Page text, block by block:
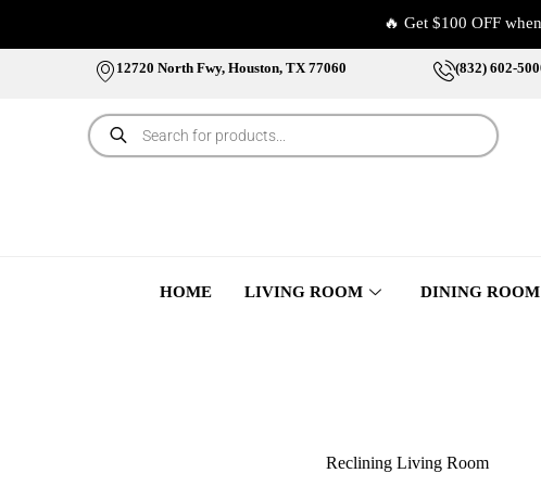
🔥 Get $100 OFF
12720 North Fwy, Houston, TX 77060 (832) 602-
HOME LIVING ROOM DINING ROOM
Reclining Living Room